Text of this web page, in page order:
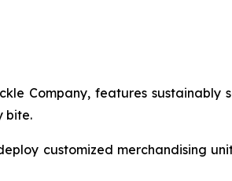
Company, features sustainably
bite.
customized merchandising